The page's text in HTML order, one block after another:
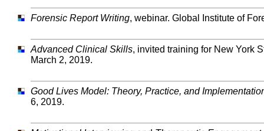
Forensic Report Writing, webinar. Global Institute of
Advanced Clinical Skills, invited training for New York
March 2, 2019.
Good Lives Model: Theory, Practice, and
6, 2019.